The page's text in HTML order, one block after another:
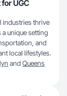
UGC
industries thrive
unique setting
and
local lifestyles.
and Queens